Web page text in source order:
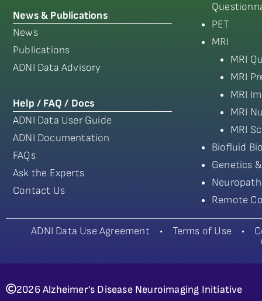
News & Publications
News
Publications
ADNI Data Advisory
Help / FAQ / Docs
ADNI Data User Guide
ADNI Documentation
FAQs
Ask the Experts
Contact Us
PET
MRI
MRI
MRI
MRI
MRI
MRI
Biofluid
Genetics
Remote
ADNI Data Use Agreement• Terms of Use •
2026 Alzheimer’s Disease Neuroimaging Initiative